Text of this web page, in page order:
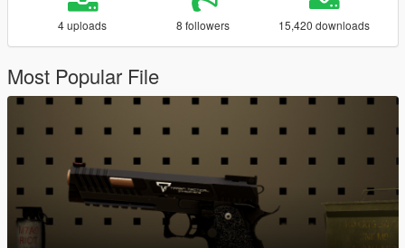
4 uploads 8 followers 15,420 downloads
Most Popular File